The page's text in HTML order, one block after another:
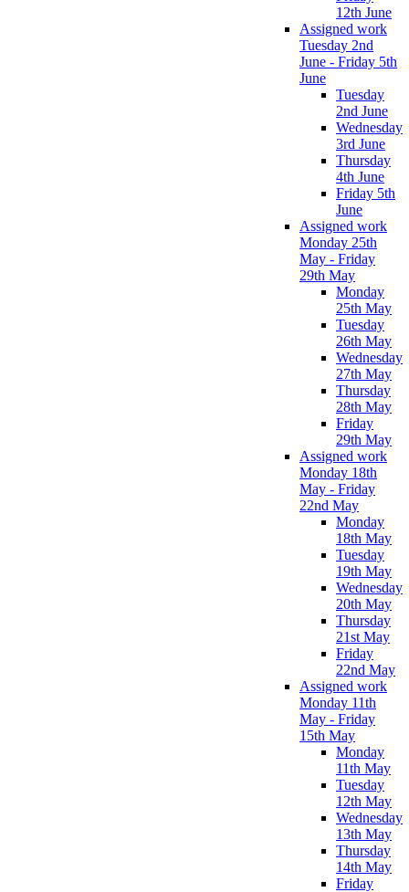
12th June
Assigned work
Tuesday 2nd
June - Friday 5th
June
Tuesday
2nd June
Wednesday
3rd June
Thursday
4th June
Friday 5th
June
Assigned work
Monday 25th
May - Friday
29th May
Monday
25th May
Tuesday
26th May
Wednesday
27th May
Thursday
28th May
Friday
29th May
Assigned work
Monday 18th
May - Friday
22nd May
Monday
18th May
Tuesday
19th May
Wednesday
20th May
Thursday
21st May
Friday
22nd May
Assigned work
Monday 11th
May - Friday
15th May
Monday
11th May
Tuesday
12th May
Wednesday
13th May
Thursday
14th May
Friday